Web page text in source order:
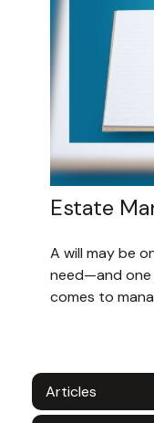
Estate
A will may be
need—and
comes to
Articles